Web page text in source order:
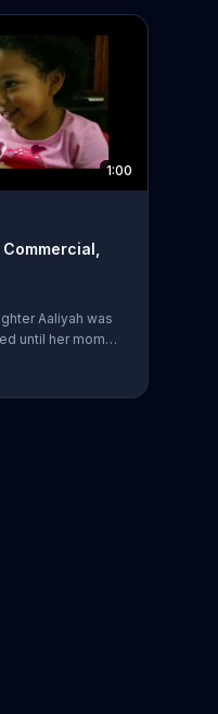
1:00
Aaliyah was
until her mom
playing a game,